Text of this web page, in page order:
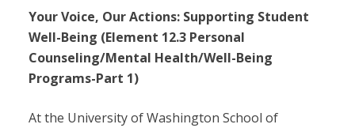
Your Voice, Our Actions: Supporting Student
Well-Being (Element 12.3 Personal
Counseling/Mental Health/Well-Being
Programs-Part 1)
At the University of Washington School of